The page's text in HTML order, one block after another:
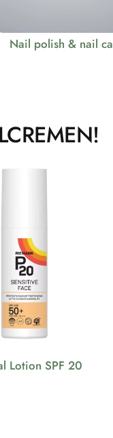
Nail polish & nail
Lotion SPF 20